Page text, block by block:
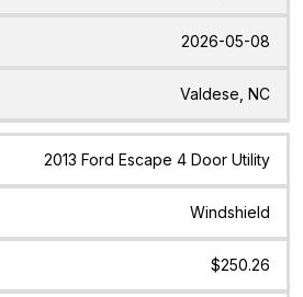
2026-05-08
Valdese, NC
2013 Ford Escape 4 Door Utility
Windshield
$250.26